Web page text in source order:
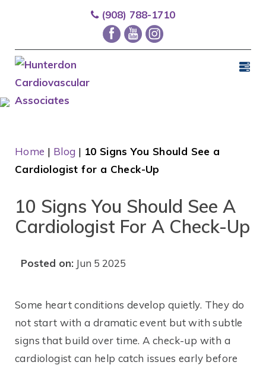
(908) 788-1710
Home | Blog | 10 Signs You Should See a
Cardiologist for a Check-Up
10 Signs You Should See A
Cardiologist For A Check-Up
Posted on: Jun 5 2025
Some heart conditions develop quietly. They do
not start with a dramatic event but with subtle
signs that build over time. A check-up with a
cardiologist can help catch issues early before